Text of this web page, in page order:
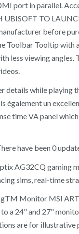
port in parallel.
TO
before
Tooltip
less viewing
while playing
également un
VA panel
have been 0
AG32CQ gaming
sims, real-time
Monitor MSI
a 24" and 27"
are for